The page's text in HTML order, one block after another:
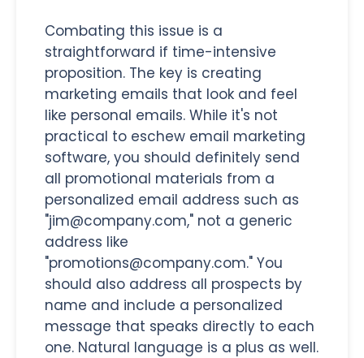
Combating this issue is a
straightforward if time-intensive
proposition. The key is creating
marketing emails that look and feel
like personal emails. While it's not
practical to eschew email marketing
software, you should definitely send
all promotional materials from a
personalized email address such as
"jim@company.com," not a generic
address like
"promotions@company.com." You
should also address all prospects by
name and include a personalized
message that speaks directly to each
one. Natural language is a plus as well.